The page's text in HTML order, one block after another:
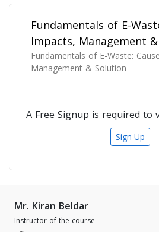
Fundamentals of E-
Impacts, Management
Fundamentals of E-Waste:
Management & Solution
A Free Signup is required to
Sign Up
Mr. Kiran Beldar
Instructor of the course